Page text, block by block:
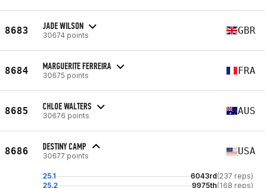
8683 JADE WILSON
30674 points GBR
8684 MARGUERITE FERREIRA
30675 points FRA
8685 CHLOE WALTERS
30676 points AUS
8686 DESTINY CAMP
30677 points USA
25.1 6043rd(237 reps)
25.2
9975th(168 reps)